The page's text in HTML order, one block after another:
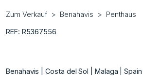
Zum Verkauf Benahavis Penthaus
REF: R5367556
Benahavis | Costa del Sol | Malaga | Spain